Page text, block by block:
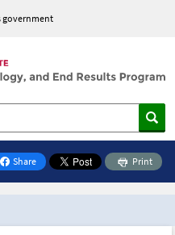
government
Share
on Facebook
Print
Toolbox